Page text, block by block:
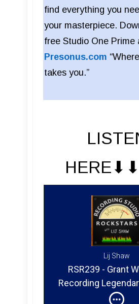
find everything you
your masterpiece.
free Studio One Prime
Presonus.com
takes you.”
Lij Shaw
RSR239 - Grant
Recording
Shoals